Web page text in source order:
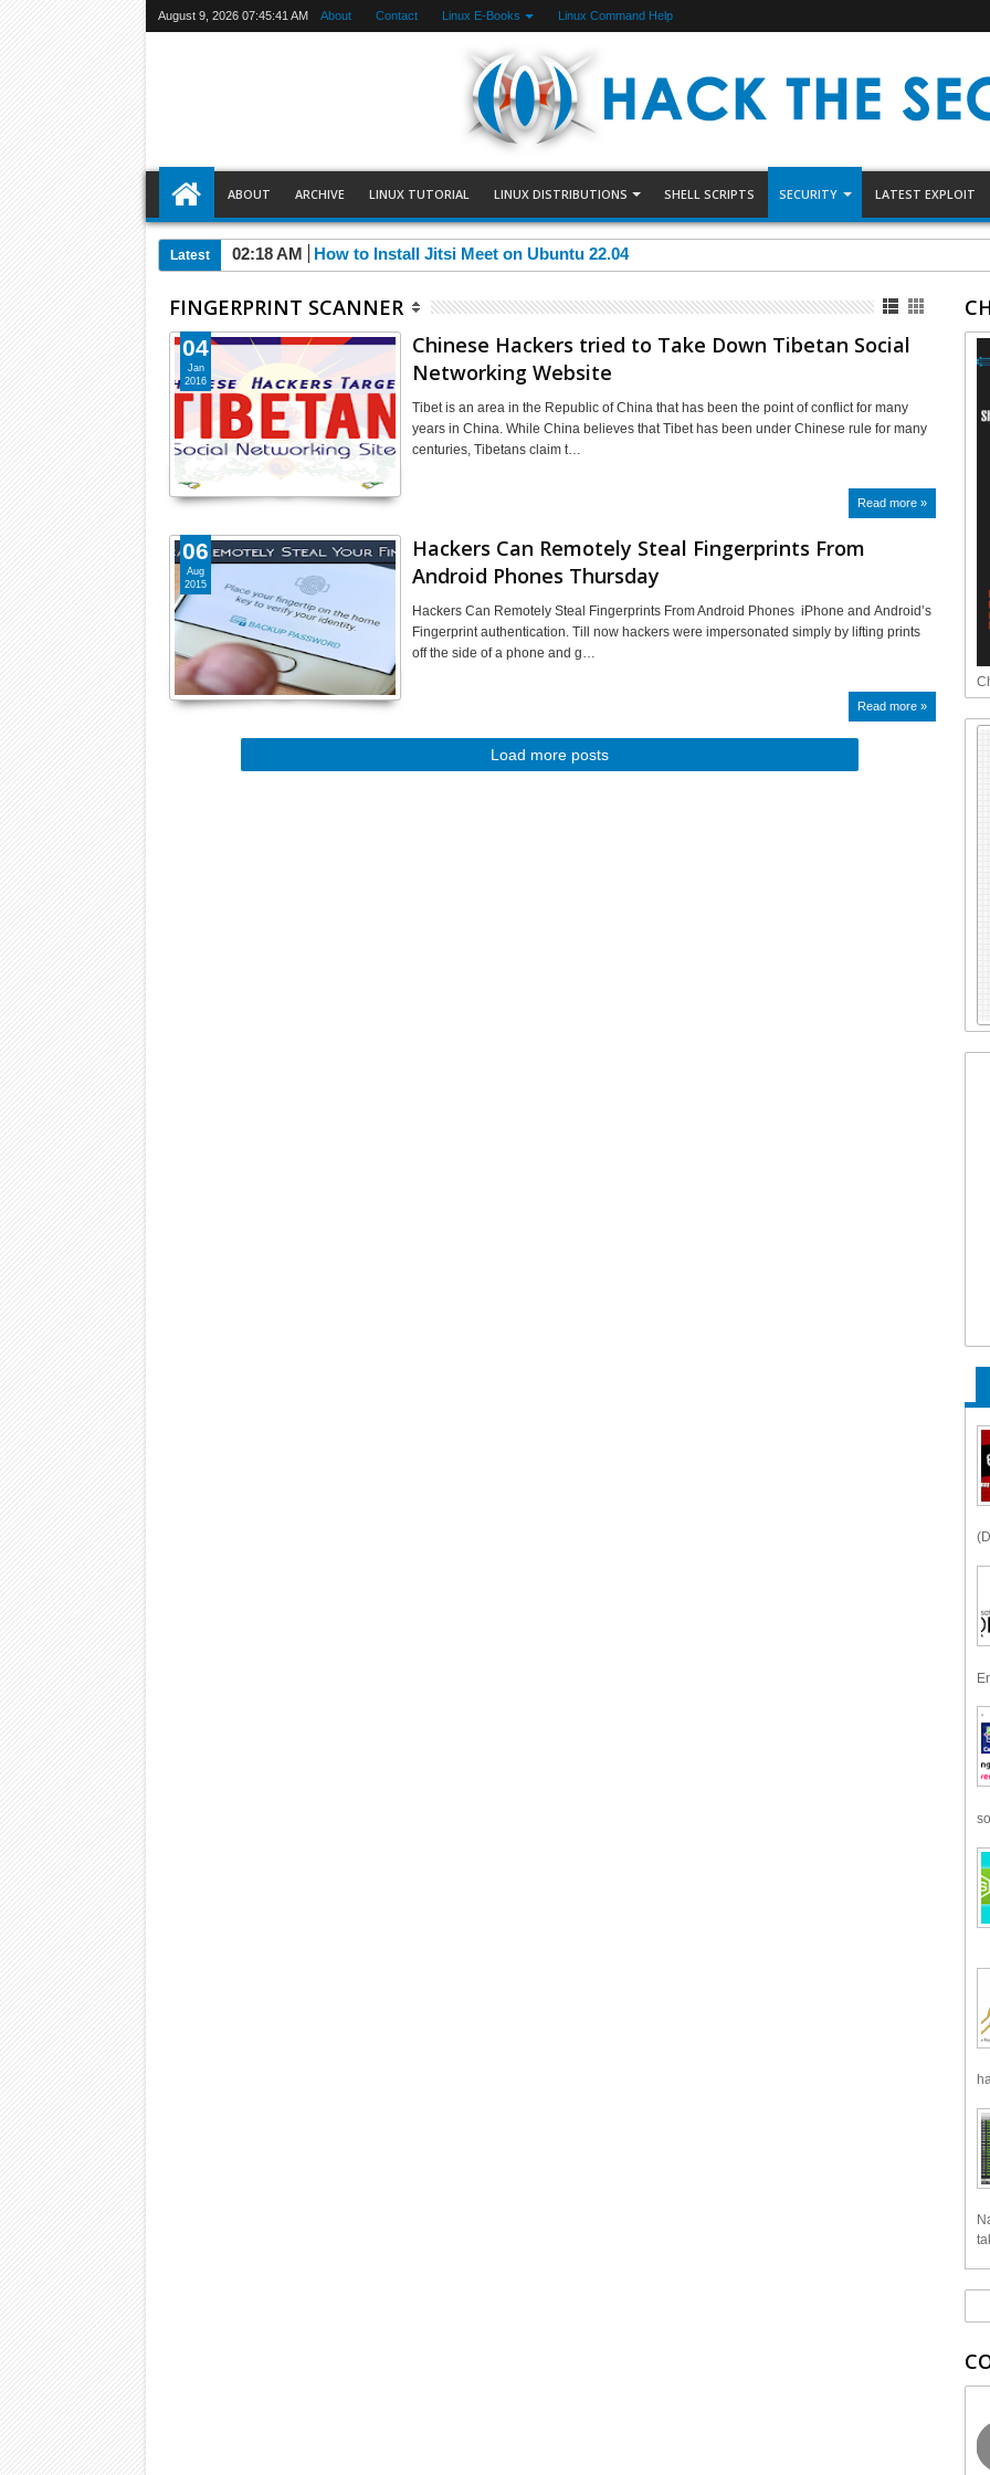
August 9, 2026 07:45:42 AM About Contact Linux E-Books Linux Command Help
ABOUT ARCHIVE LINUX TUTORIAL LINUX DISTRIBUTIONS SHELL SCRIPTS SECURITY LATEST EXPLOIT
Latest 02:18 AM How to Install Jitsi Meet on Ubuntu 22.04
FINGERPRINT SCANNER
Chinese Hackers tried to Take Down Tibetan Social
Networking Website
Tibet is an area in the Republic of China that has been the point of conflict for many
years in China. While China believes that Tibet has been under Chinese rule for many
centuries, Tibetans claim t…
Read more »
04
Jan
2016
Hackers Can Remotely Steal Fingerprints From
Android Phones Thursday
Hackers Can Remotely Steal Fingerprints From Android Phones iPhone and Android’s
Fingerprint authentication. Till now hackers were impersonated simply by lifting prints
off the side of a phone and g…
Read more »
06
Aug
2015
Load more posts